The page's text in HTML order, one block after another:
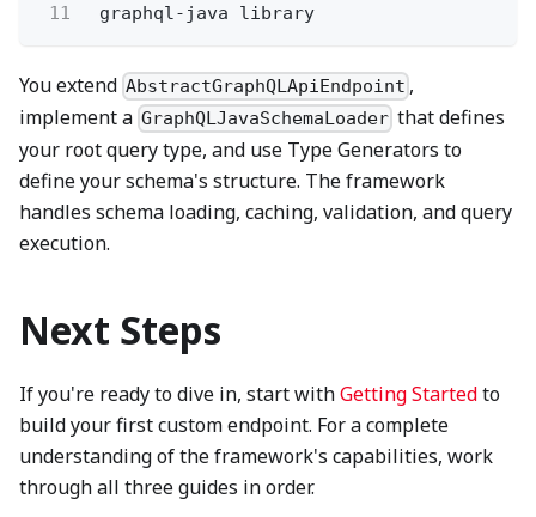
11
graphql-java library
You extend AbstractGraphQLApiEndpoint ,
implement a GraphQLJavaSchemaLoader that defines
your root query type, and use Type Generators to
define your schema's structure. The framework
handles schema loading, caching, validation, and query
execution.
Next Steps
If you're ready to dive in, start withGetting Startedto
build your first custom endpoint. For a complete
understanding of the framework's capabilities, work
through all three guides in order.